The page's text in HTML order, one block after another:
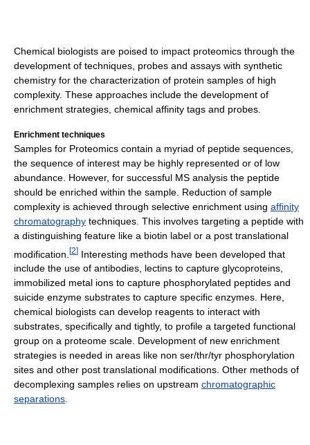
Chemical biologists are poised to impact proteomics through the
development of techniques, probes and assays with synthetic
chemistry for the characterization of protein samples of high
complexity. These approaches include the development of
enrichment strategies, chemical affinity tags and probes.
Enrichment techniques
Samples for Proteomics contain a myriad of peptide sequences,
the sequence of interest may be highly represented or of low
abundance. However, for successful MS analysis the peptide
should be enriched within the sample. Reduction of sample
complexity is achieved through selective enrichment using affinity
chromatography techniques. This involves targeting a peptide with
a distinguishing feature like a biotin label or a post translational
modification. [2] Interesting methods have been developed that
include the use of antibodies, lectins to capture glycoproteins,
immobilized metal ions to capture phosphorylated peptides and
suicide enzyme substrates to capture specific enzymes. Here,
chemical biologists can develop reagents to interact with
substrates, specifically and tightly, to profile a targeted functional
group on a proteome scale. Development of new enrichment
strategies is needed in areas like non ser/thr/tyr phosphorylation
sites and other post translational modifications. Other methods of
decomplexing samples relies on upstream chromatographic
separations.